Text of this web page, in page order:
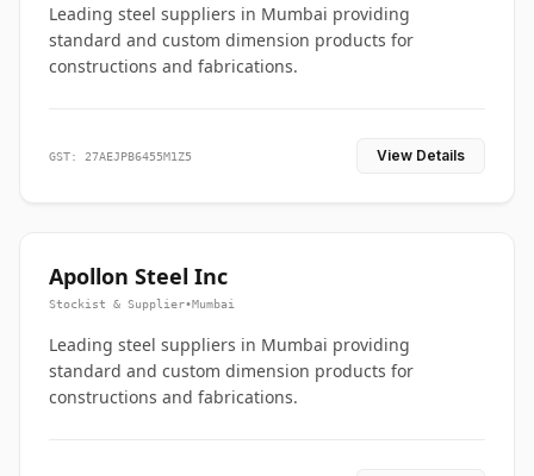
Leading steel suppliers in Mumbai providing
standard and custom dimension products for
constructions and fabrications.
GST: 27AEJPB6455M1Z5 View Details
Apollon Steel Inc
Stockist & Supplier•Mumbai
Leading steel suppliers in Mumbai providing
standard and custom dimension products for
constructions and fabrications.